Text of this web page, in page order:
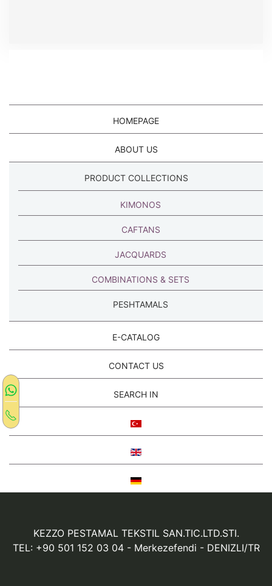
HOMEPAGE
ABOUT US
PRODUCT COLLECTIONS
KIMONOS
CAFTANS
JACQUARDS
COMBINATIONS & SETS
PESHTAMALS
E-CATALOG
CONTACT US
SEARCH IN
KEZZO PESTAMAL TEKSTIL SAN.TIC.LTD.STI.
TEL: +90 501 152 03 04- Merkezefendi - DENIZLI/TR